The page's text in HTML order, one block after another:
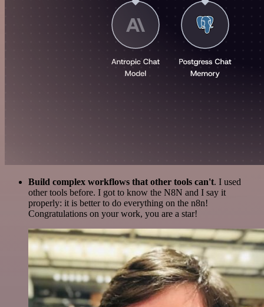
Build complex workflows that other tools can't. I used
other tools before. I got to know the N8N and I say it
properly: it is better to do everything on the n8n!
Congratulations on your work, you are a star!